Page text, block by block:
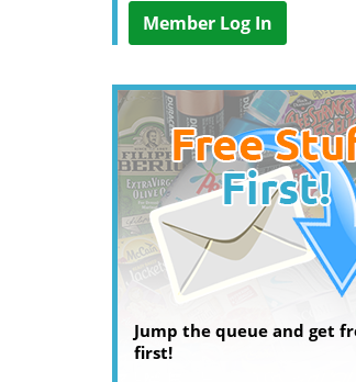
Member Log In
Jump the queue and get
first!